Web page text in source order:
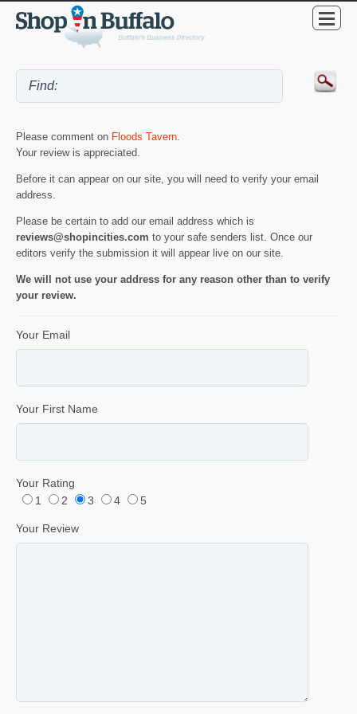
Please comment on Floods Tavern.
Your review is appreciated.
Before it can appear on our site, you will need to verify your email
address.
Please be certain to add our email address which is
reviews@shopincities.com to your safe senders list. Once our
editors verify the submission it will appear live on our site.
We will not use your address for any reason other than to verify
your review.
Your Email
Your First Name
Your Rating
1
2 3 4 5
Your Review